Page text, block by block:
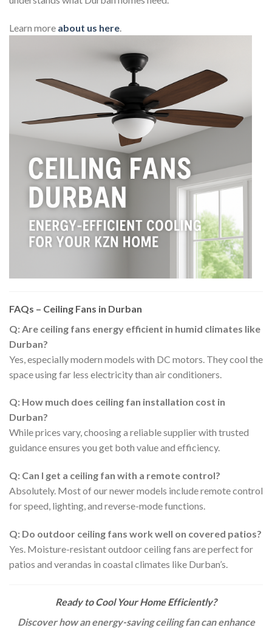
Learn more about us here
FAQs – Ceiling Fans in Durban
Q: Are ceiling fans energy efficient in humid climates like
Durban?
Yes, especially modern models with DC motors. They cool the
space using far less electricity than air conditioners.
Q: How much does ceiling fan installation cost in
Durban?
While prices vary, choosing a reliable supplier with trusted
guidance ensures you get both value and efficiency.
Q: Can I get a ceiling fan with a remote control?
Absolutely. Most of our newer models include remote control
for speed, lighting, and reverse-mode functions.
Q: Do outdoor ceiling fans work well on covered patios?
Yes. Moisture-resistant outdoor ceiling fans are perfect for
patios and verandas in coastal climates like Durban’s.
Ready to Cool Your Home Efficiently?
Discover how an energy-saving ceiling fan can enhance